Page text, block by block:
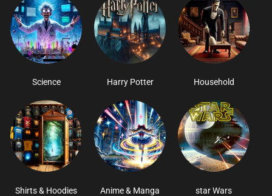
Science Harry Potter Household
Shirts & Hoodies Anime & Manga star Wars